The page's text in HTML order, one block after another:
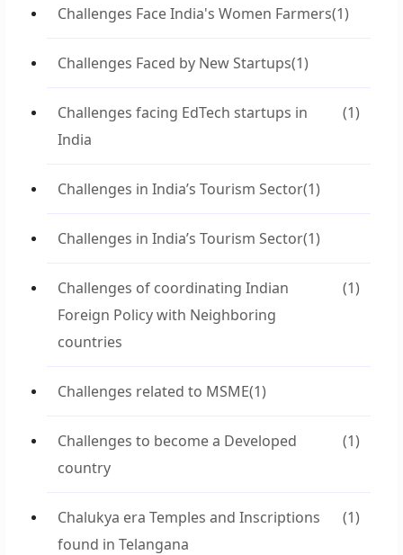
Challenges Face India's Women Farmers(1)
Challenges Faced by New Startups(1)
Challenges facing EdTech startups in
India
(1)
Challenges in India’s Tourism Sector(1)
Challenges in India’s Tourism Sector(1)
Challenges of coordinating Indian
Foreign Policy with Neighboring
countries
(1)
Challenges related to MSME(1)
Challenges to become a Developed
country
(1)
Chalukya era Temples and Inscriptions
found in Telangana
(1)